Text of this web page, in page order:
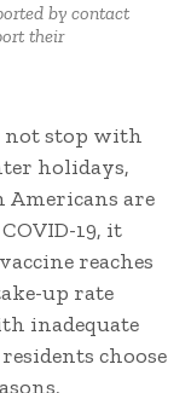
by contact
their
not stop with
holidays,
Americans are
19, it
reaches
up rate
inadequate
choose